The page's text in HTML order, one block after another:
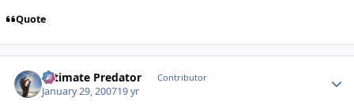
Quote
Ultimate Predator Contributor
January 29, 200719 yr